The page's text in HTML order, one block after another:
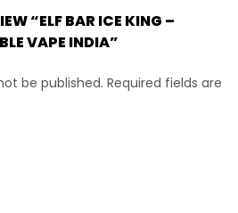
“ELF BAR ICE KING –
VAPE INDIA”
be published. Required fields are